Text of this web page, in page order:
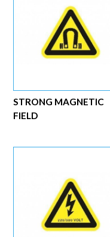
STRONG MAGNETIC
FIELD